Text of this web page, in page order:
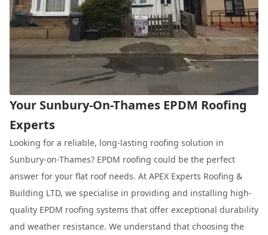
Your Sunbury-On-Thames EPDM Roofing
Experts
Looking for a reliable, long-lasting roofing solution in
Sunbury-on-Thames? EPDM roofing could be the perfect
answer for your flat roof needs. At APEX Experts Roofing &
Building LTD, we specialise in providing and installing high-
quality EPDM roofing systems that offer exceptional durability
and weather resistance. We understand that choosing the